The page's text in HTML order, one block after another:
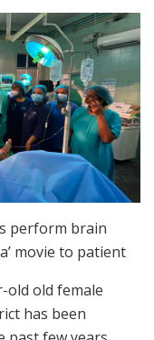
perform brain
movie to patient
old old female
has been